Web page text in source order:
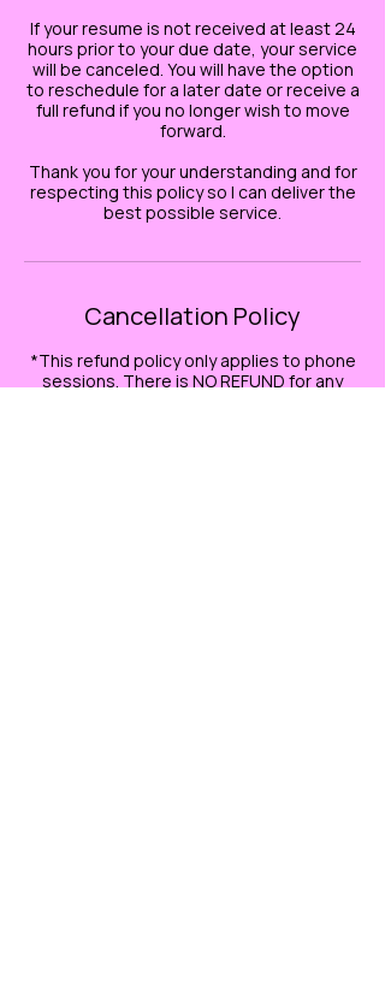
If your resume is not received at least 24
hours prior to your due date, your service
will be canceled. You will have the option
to reschedule for a later date or receive a
full refund if you no longer wish to move
forward.
Thank you for your understanding and for
respecting this policy so I can deliver the
best possible service.
Cancellation Policy
*This refund policy only applies to phone
sessions. There is NO REFUND for any